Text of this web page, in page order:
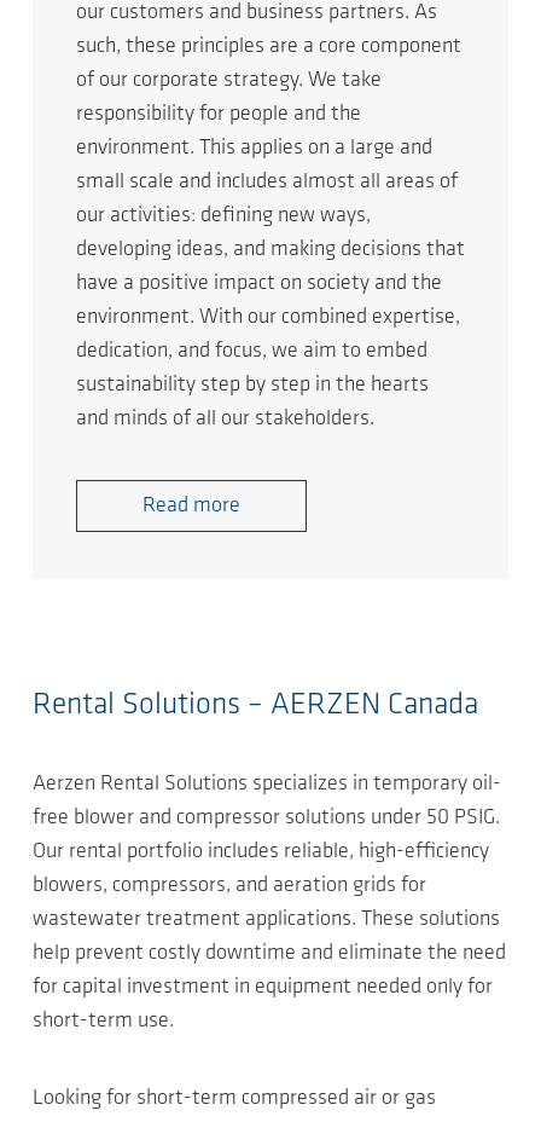
our customers and business partners. As
such, these principles are a core component
of our corporate strategy. We take
responsibility for people and the
environment. This applies on a large and
small scale and includes almost all areas of
our activities: defining new ways,
developing ideas, and making decisions that
have a positive impact on society and the
environment. With our combined expertise,
dedication, and focus, we aim to embed
sustainability step by step in the hearts
and minds of all our stakeholders.
Read more
Rental Solutions – AERZEN Canada
Aerzen Rental Solutions specializes in temporary oil-
free blower and compressor solutions under 50 PSIG.
Our rental portfolio includes reliable, high-efficiency
blowers, compressors, and aeration grids for
wastewater treatment applications. These solutions
help prevent costly downtime and eliminate the need
for capital investment in equipment needed only for
short-term use.
Looking for short-term compressed air or gas